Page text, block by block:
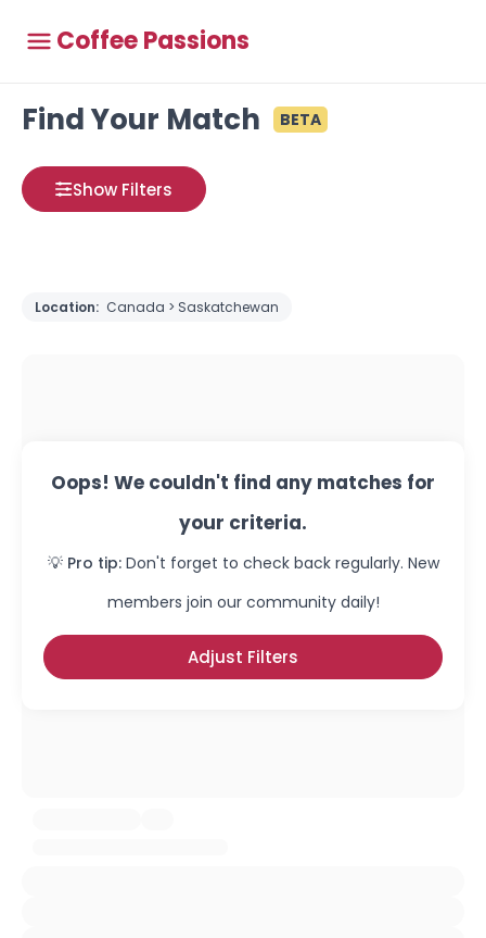
Coffee Passions
Find Your Match BETA
Show Filters
Location: Canada > Saskatchewan
Oops! We couldn't find any matches for
your criteria.
💡 Pro tip: Don't forget to check back regularly. New
members join our community daily!
Adjust Filters